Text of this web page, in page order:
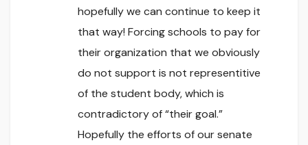
hopefully we can continue to keep it
that way! Forcing schools to pay for
their organization that we obviously
do not support is not representitive
of the student body, which is
contradictory of “their goal.”
Hopefully the efforts of our senate